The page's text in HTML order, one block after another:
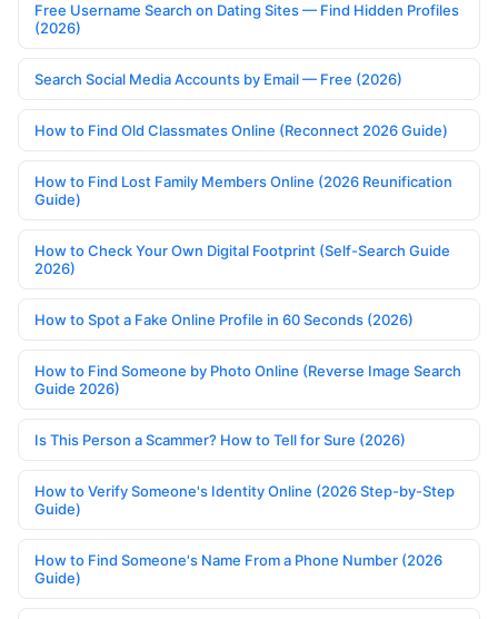
Free Username Search on Dating Sites — Find Hidden Profiles
(2026)
Search Social Media Accounts by Email — Free (2026)
How to Find Old Classmates Online (Reconnect 2026 Guide)
How to Find Lost Family Members Online (2026 Reunification
Guide)
How to Check Your Own Digital Footprint (Self-Search Guide
2026)
How to Spot a Fake Online Profile in 60 Seconds (2026)
How to Find Someone by Photo Online (Reverse Image Search
Guide 2026)
Is This Person a Scammer? How to Tell for Sure (2026)
How to Verify Someone's Identity Online (2026 Step-by-Step
Guide)
How to Find Someone's Name From a Phone Number (2026
Guide)